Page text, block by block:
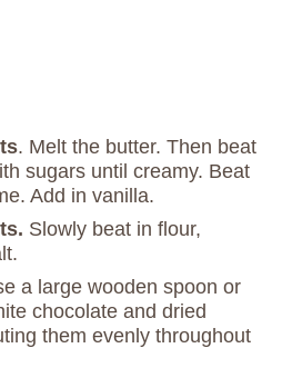
. Melt the butter. Then beat
sugars until creamy. Beat
Add in vanilla.
Slowly beat in flour,
a large wooden spoon or
chocolate and dried
them evenly throughout